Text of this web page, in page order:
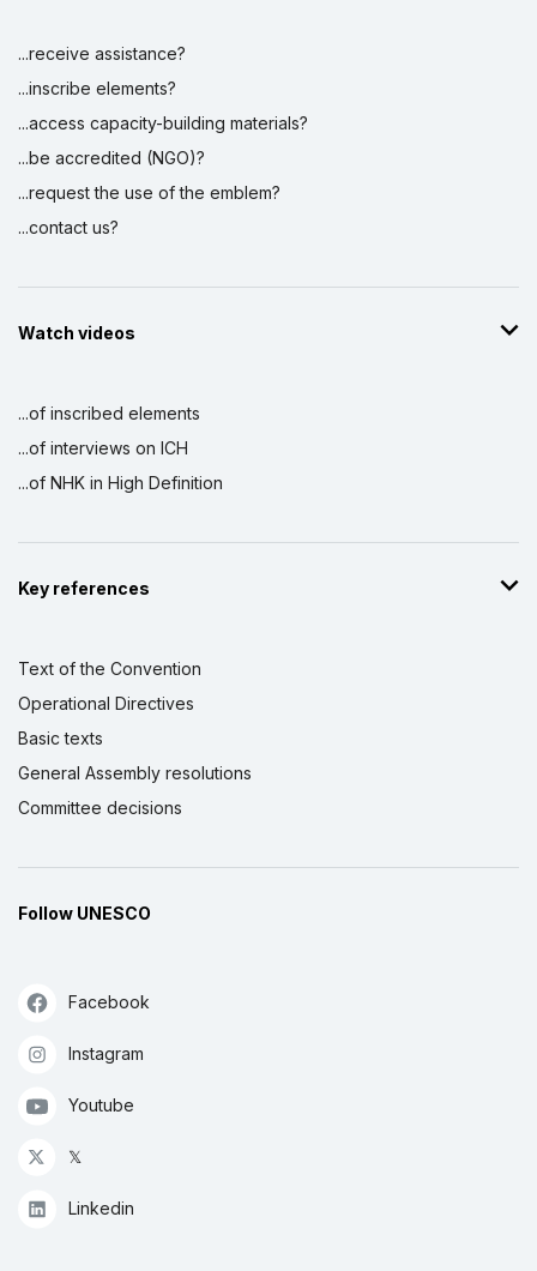
...receive assistance?
...inscribe elements?
...access capacity-building materials?
...be accredited (NGO)?
...request the use of the emblem?
...contact us?
Watch videos
...of inscribed elements
...of interviews on ICH
...of NHK in High Definition
Key references
Text of the Convention
Operational Directives
Basic texts
General Assembly resolutions
Committee decisions
Follow UNESCO
Facebook
Instagram
Youtube
𝕏
Linkedin